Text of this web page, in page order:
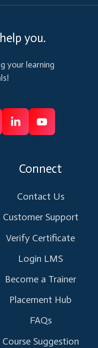
you.
your learning
Connect
Linkedin
Subscribe
Youtube
Connect
Contact Us
Customer Support
Verify Certificate
Login LMS
Become a Trainer
Placement Hub
FAQs
Course Suggestion